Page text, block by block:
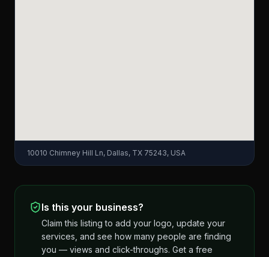
10010 Chimney Hill Ln, Dallas, TX 75243, USA
Is this your business?
Claim this listing to add your logo, update your
services, and see how many people are finding
you — views and click-throughs. Get a free